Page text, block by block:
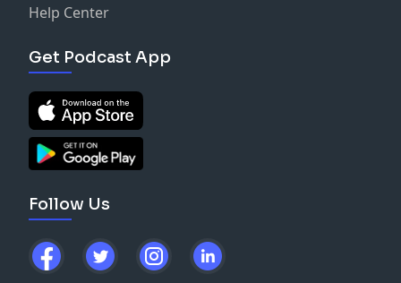
Help Center
Get Podcast App
Follow Us